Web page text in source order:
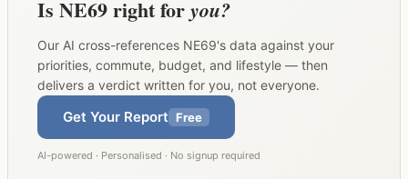
Is NE69right foryou?
Our AI cross-references NE69's data against your
priorities, commute, budget, and lifestyle — then
delivers a verdict written for you, not everyone.
Get Your Report Free
AI-powered · Personalised · No signup required